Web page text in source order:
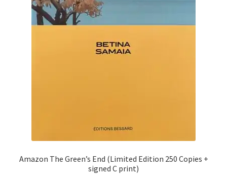
Amazon The Green’s End (Limited Edition 250 Copies +
signed C print)